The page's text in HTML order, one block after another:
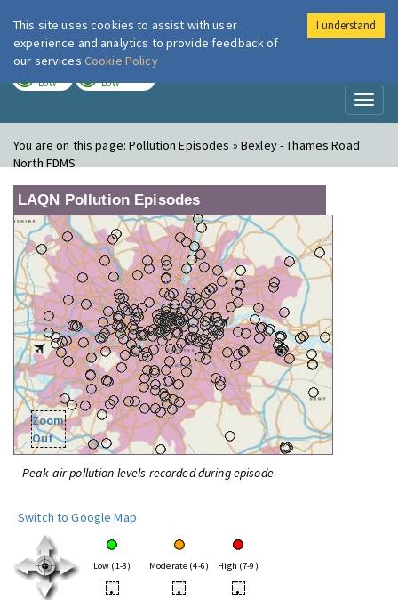
London Air
LOW LOW
You are on this page:Pollution Episodes » Bexley - Thames Road
North FDMS
LAQN Pollution Episodes
Zoom
Out
Peak air pollution levels recorded during episode
Switch to Google Map
Low (1-3) Moderate (4-6) High (7-9)
• • •
This site uses cookies to assist with user
experience and analytics to provide feedback of
our services Cookie Policy
I understand